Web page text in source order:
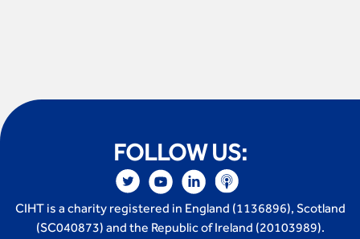
FOLLOW US:
CIHT is a charity registered in England (1136896), Scotland
(SC040873) and the Republic of Ireland (20103989).